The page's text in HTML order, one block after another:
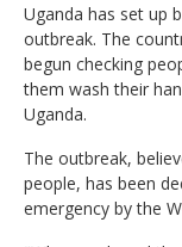
Uganda has set up
outbreak. The
begun checking
them wash their
Uganda.
The outbreak,
people, has been
emergency by the